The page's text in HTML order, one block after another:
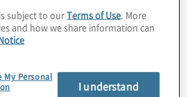
times.
subject to ourTerms of Use . More
and how we share information can
My Personal
I understand